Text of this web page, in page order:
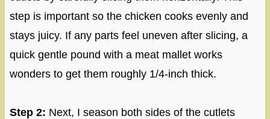
step is important so the chicken cooks evenly and
stays juicy. If any parts feel uneven after slicing, a
quick gentle pound with a meat mallet works
wonders to get them roughly 1/4-inch thick.
Step 2: Next, I season both sides of the cutlets